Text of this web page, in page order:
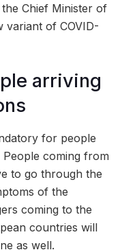
Chief Minister of
variant of COVID-
arriving
for people
coming from
to go through the
of the
coming to the
countries will
as well.